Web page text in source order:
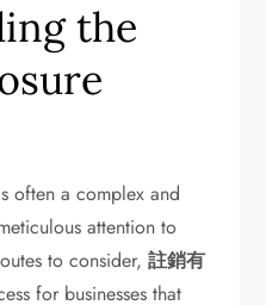
the
often a complex and
attention to
to consider,註銷有
for businesses that